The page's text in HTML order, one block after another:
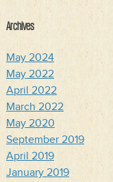
Archives
May 2024
May 2022
April 2022
March 2022
May 2020
September 2019
April 2019
January 2019